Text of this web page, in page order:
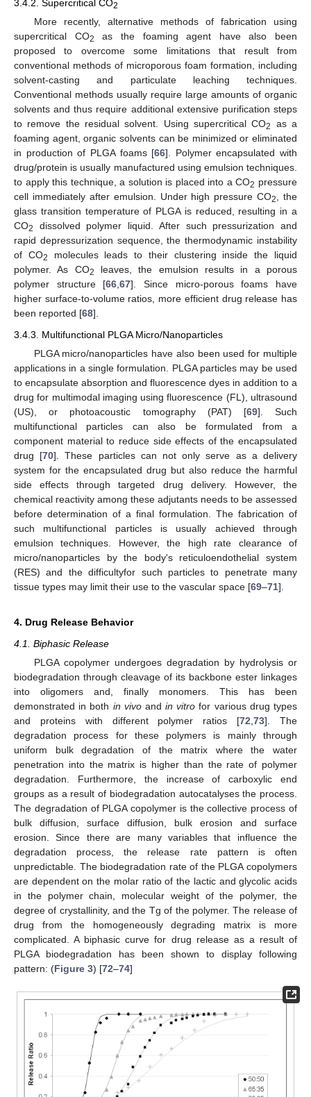
3.4.2. Supercritical CO2
More recently, alternative methods of fabrication using
supercritical CO2
as the foaming agent have also been
proposed to overcome some limitations that result from
conventional methods of microporous foam formation, including
solvent-casting and particulate leaching techniques.
Conventional methods usually require large amounts of organic
solvents and thus require additional extensive purification steps
to remove the residual solvent. Using supercritical CO2
as a
foaming agent, organic solvents can be minimized or eliminated
in production of PLGA foams [66]. Polymer encapsulated with
drug/protein is usually manufactured using emulsion techniques.
to apply this technique, a solution is placed into a CO2 pressure
cell immediately after emulsion. Under high pressure CO2
, the
glass transition temperature of PLGA is reduced, resulting in a
CO2
dissolved polymer liquid. After such pressurization and
rapid depressurization sequence, the thermodynamic instability
of CO2
molecules leads to their clustering inside the liquid
polymer. As CO2
leaves, the emulsion results in a porous
polymer structure [66 ,67]. Since micro-porous foams have
higher surface-to-volume ratios, more efficient drug release has
been reported [68].
3.4.3. Multifunctional PLGA Micro/Nanoparticles
PLGA micro/nanoparticles have also been used for multiple
applications in a single formulation. PLGA particles may be used
to encapsulate absorption and fluorescence dyes in addition to a
drug for multimodal imaging using fluorescence (FL), ultrasound
(US), or photoacoustic tomography (PAT) [69]. Such
multifunctional particles can also be formulated from a
component material to reduce side effects of the encapsulated
drug [70]. These particles can not only serve as a delivery
system for the encapsulated drug but also reduce the harmful
side effects through targeted drug delivery. However, the
chemical reactivity among these adjutants needs to be assessed
before determination of a final formulation. The fabrication of
such multifunctional particles is usually achieved through
emulsion techniques. However, the high rate clearance of
micro/nanoparticles by the body's reticuloendothelial system
(RES) and the difficultyfor such particles to penetrate many
tissue types may limit their use to the vascular space [69–71].
4. Drug Release Behavior
4.1. Biphasic Release
PLGA copolymer undergoes degradation by hydrolysis or
biodegradation through cleavage of its backbone ester linkages
into oligomers and, finally monomers. This has been
demonstrated in both in vivoandin vitro for various drug types
and proteins with different polymer ratios [72 ,73]. The
degradation process for these polymers is mainly through
uniform bulk degradation of the matrix where the water
penetration into the matrix is higher than the rate of polymer
degradation. Furthermore, the increase of carboxylic end
groups as a result of biodegradation autocatalyses the process.
The degradation of PLGA copolymer is the collective process of
bulk diffusion, surface diffusion, bulk erosion and surface
erosion. Since there are many variables that influence the
degradation process, the release rate pattern is often
unpredictable. The biodegradation rate of the PLGA copolymers
are dependent on the molar ratio of the lactic and glycolic acids
in the polymer chain, molecular weight of the polymer, the
degree of crystallinity, and the Tg of the polymer. The release of
drug from the homogeneously degrading matrix is more
complicated. A biphasic curve for drug release as a result of
PLGA biodegradation has been shown to display following
pattern: (Figure 3) [72–74]